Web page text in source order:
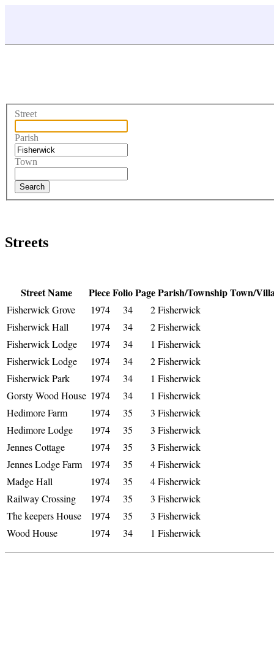
Street
Parish
Town
Streets
Street Name PieceFolioPageParish/TownshipTown/
Fisherwick Grove 1974 34 2Fisherwick
Fisherwick Hall
1974 34 2Fisherwick
Fisherwick Lodge
1974 34 1 Fisherwick
Fisherwick Lodge
1974 34 2Fisherwick
Fisherwick Park
1974 34 1 Fisherwick
Gorsty Wood House 1974 34 1 Fisherwick
Hedimore Farm
1974 35 3 Fisherwick
Hedimore Lodge
1974 35 3 Fisherwick
Jennes Cottage
1974 35 3 Fisherwick
Jennes Lodge Farm
1974 35 4Fisherwick
Madge Hall
1974 35 4Fisherwick
Railway Crossing
1974 35 3 Fisherwick
The keepers House
1974 35 3 Fisherwick
Wood House
1974 34 1 Fisherwick